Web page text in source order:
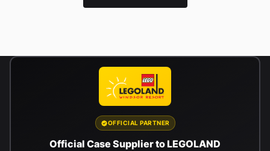
OFFICIAL PARTNER
Official Case Supplier to LEGOLAND